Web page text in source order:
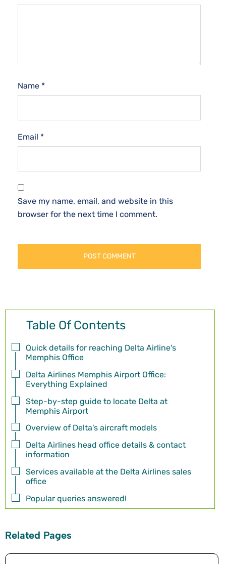
Name *
Email *
Save my name, email, and website in this
browser for the next time I comment.
Table Of Contents
Quick details for reaching Delta Airline's
Memphis Office
Delta Airlines Memphis Airport Office:
Everything Explained
Step-by-step guide to locate Delta at
Memphis Airport
Overview of Delta's aircraft models
Delta Airlines head office details & contact
information
Services available at the Delta Airlines sales
office
Popular queries answered!
Related Pages